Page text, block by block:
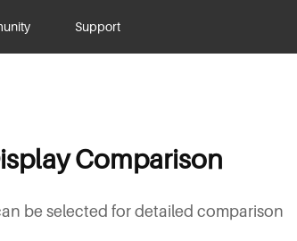
Support
Comparison
be selected for detailed comparison